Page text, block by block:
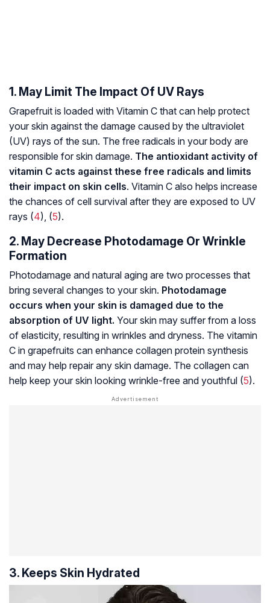
1. May Limit The Impact Of UV Rays
Grapefruit is loaded with Vitamin C that can help protect
your skin against the damage caused by the ultraviolet
(UV) rays of the sun. The free radicals in your body are
responsible for skin damage. The antioxidant activity of
vitamin C acts against these free radicals and limits
their impact on skin cells. Vitamin C also helps increase
the chances of cell survival after they are exposed to UV
rays (4), (5).
2. May Decrease Photodamage Or Wrinkle
Formation
Photodamage and natural aging are two processes that
bring several changes to your skin. Photodamage
occurs when your skin is damaged due to the
absorption of UV light. Your skin may suffer from a loss
of elasticity, resulting in wrinkles and dryness. The vitamin
C in grapefruits can enhance collagen protein synthesis
and may help repair any skin damage. The collagen can
help keep your skin looking wrinkle-free and youthful (5).
3. Keeps Skin Hydrated